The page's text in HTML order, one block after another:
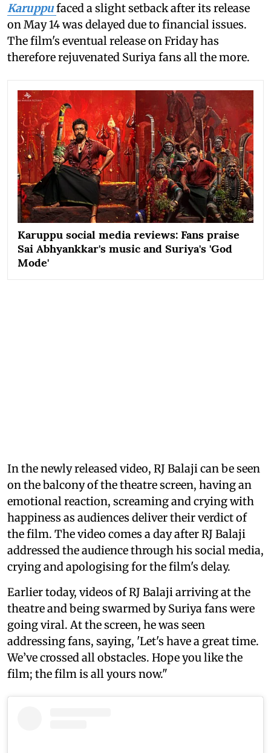
Karuppufaced a slight setback after its release
on May 14 was delayed due to financial issues.
The film's eventual release on Friday has
therefore rejuvenated Suriya fans all the more.
Karuppu social media reviews: Fans praise
Sai Abhyankkar's music and Suriya's 'God
Mode'
In the newly released video, RJ Balaji can be seen
on the balcony of the theatre screen, having an
emotional reaction, screaming and crying with
happiness as audiences deliver their verdict of
the film. The video comes a day after RJ Balaji
addressed the audience through his social media,
crying and apologising for the film's delay.
Earlier today, videos of RJ Balaji arriving at the
theatre and being swarmed by Suriya fans were
going viral. At the screen, he was seen
addressing fans, saying, 'Let's have a great time.
We’ve crossed all obstacles. Hope you like the
film; the film is all yours now."